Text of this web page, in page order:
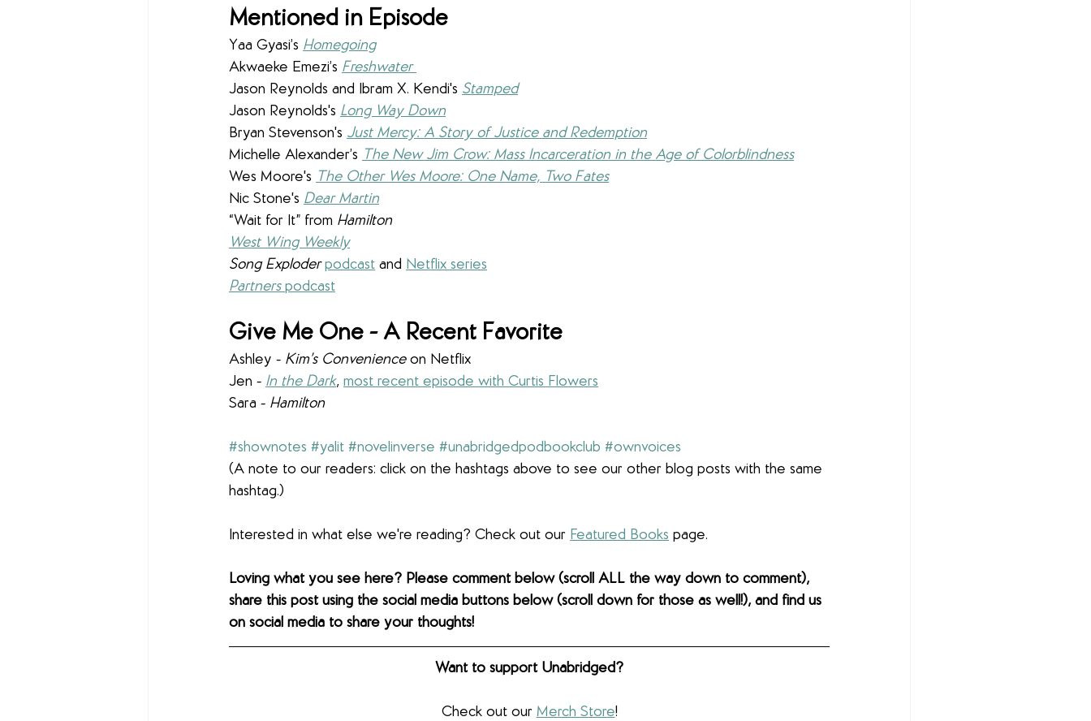
Mentioned in Episode
Yaa Gyasi’s Homegoing
Akwaeke Emezi’s Freshwater
Jason Reynolds and Ibram X. Kendi's Stamped
Jason Reynolds's Long Way Down
Bryan Stevenson's Just Mercy: A Story of Justice and Redemption
Michelle Alexander’s The New Jim Crow: Mass Incarceration in the Age of Colorblindness
Wes Moore's The Other Wes Moore: One Name, Two Fates
Nic Stone's Dear Martin
“Wait for It” from Hamilton
West Wing Weekly
Song Exploder podcast and Netflix series
Partners podcast
Give Me One - A Recent Favorite
Ashley - Kim’s Convenience on Netflix
Jen - In the Dark, most recent episode with Curtis Flowers
Sara - Hamilton
#shownotes #yalit #novelinverse #unabridgedpodbookclub #ownvoices
(A note to our readers: click on the hashtags above to see our other blog posts with the same
hashtag.)
Interested in what else we're reading? Check out our Featured Books page.
Loving what you see here? Please comment below (scroll ALL the way down to comment),
share this post using the social media buttons below (scroll down for those as well!), and find us
on social media to share your thoughts!
Want to support Unabridged?
Check out our Merch Store!